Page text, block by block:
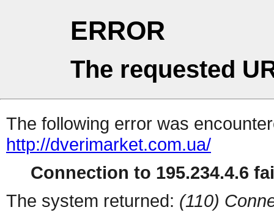
ERROR
The requested
The following error was
http://dverimarket.com.ua/
Connection to 195.234.4.6
The system returned: (110)